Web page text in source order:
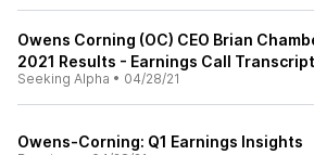
Owens Corning (OC) CEO Brian
2021 Results - Earnings Call Transcript
Seeking Alpha • 04/28/21
Owens-Corning: Q1 Earnings Insights